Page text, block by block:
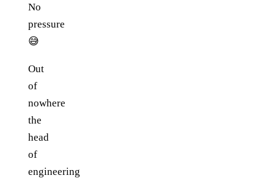
No
pressure
😅
Out
of
nowhere
the
head
of
engineering